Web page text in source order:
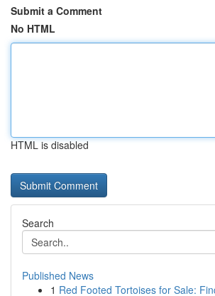
Submit a Comment
No HTML
HTML is disabled
Search
Published News
1 Red Footed Tortoises for Sale: